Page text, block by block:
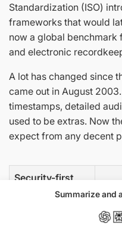
Summarize and
Standardization (ISO)
frameworks that would
now a global benchmark
and electronic
A lot has changed since
came out in August
timestamps, detailed
used to be extras. Now
expect from any decent
Security-first
approach